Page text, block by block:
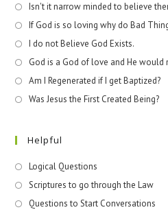
Isn't it narrow minded to believe
If God is so loving why do Bad
I do not Believe God Exists.
God is a God of love and He would
Am I Regenerated if I get Baptized?
Was Jesus the First Created Being?
Helpful
Logical Questions
Scriptures to go through the Law
Questions to Start Conversations